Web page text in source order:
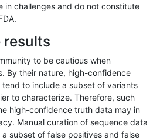
tv map_l125_m0_e0
tv map_l125_m1_e0
tv map_l125_m1_e0
tv map_l125_m2_e0
in challenges and do not constitute
results
to be cautious when
By their nature, high-confidence
to include a subset of variants
to characterize. Therefore, such
high-confidence truth data may in
Manual curation of sequence data
subset of false positives and false